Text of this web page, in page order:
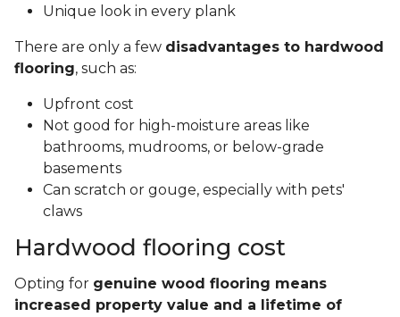
Unique look in every plank
There are only a few disadvantages to hardwood
flooring, such as:
Upfront cost
Not good for high-moisture areas like
bathrooms, mudrooms, or below-grade
basements
Can scratch or gouge, especially with pets'
claws
Hardwood flooring cost
Opting for genuine wood flooring means
increased property value and a lifetime of